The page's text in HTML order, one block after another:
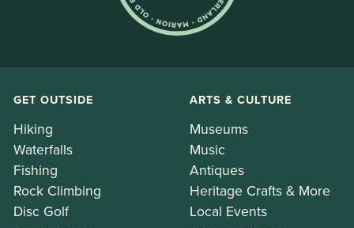
GET OUTSIDE
Hiking
Waterfalls
Fishing
Rock Climbing
Disc Golf
ARTS & CULTURE
Museums
Music
Antiques
Heritage Crafts & More
Local Events